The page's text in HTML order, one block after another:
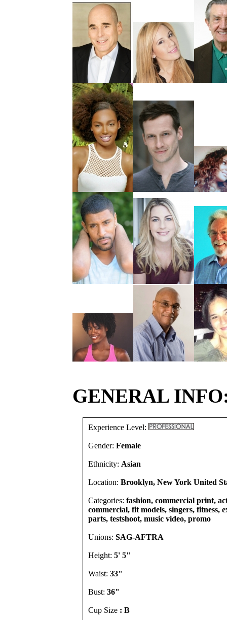
GENERAL
Experience Level:
Gender: Female
Ethnicity: Asian
Location: Brooklyn, New York United
Categories: fashion, commercial print,
commercial, fit models, singers, fitness,
parts, testshoot, music video, promo
Unions: SAG-AFTRA
Height: 5' 5"
Waist: 33"
Bust: 36"
Cup Size : B